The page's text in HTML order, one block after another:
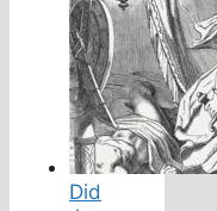
Did